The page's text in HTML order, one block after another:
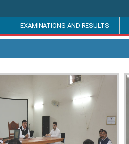
EXAMINATIONS AND RESULTS